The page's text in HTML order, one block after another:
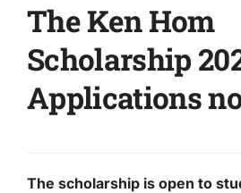
The Ken Hom
Scholarship
Applications
The scholarship is open to